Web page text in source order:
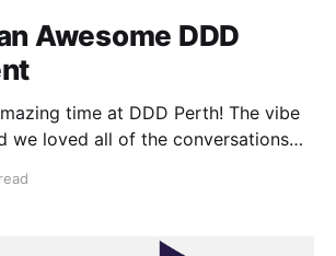
Awesome DDD
time at DDD Perth! The vibe
we loved all of the conversations
our awesome lineup of
their knowledge and